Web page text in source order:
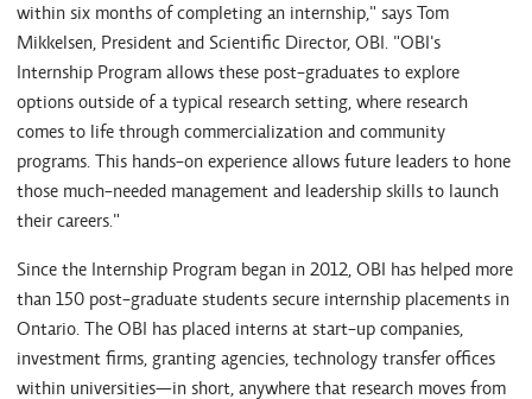
within six months of completing an internship," says Tom
Mikkelsen, President and Scientific Director, OBI. "OBI's
Internship Program allows these post-graduates to explore
options outside of a typical research setting, where research
comes to life through commercialization and community
programs. This hands-on experience allows future leaders to hone
those much-needed management and leadership skills to launch
their careers."
Since the Internship Program began in 2012, OBI has helped more
than 150 post-graduate students secure internship placements in
Ontario. The OBI has placed interns at start-up companies,
investment firms, granting agencies, technology transfer offices
within universities—in short, anywhere that research moves from